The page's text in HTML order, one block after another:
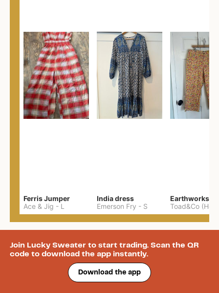
Ferris Jumper
Ace & Jig - L
India dress
Emerson Fry - S
Join Lucky Sweater to start trading. Scan the QR
code to download the app instantly.
Download the app